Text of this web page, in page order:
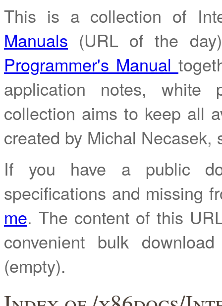
This is a collection of
Manuals (URL of the
Programmer's Manual
application notes, white
collection aims to keep all
created by Michal Necasek,
If you have a public
specifications and missing
me. The content of this
convenient bulk
(empty).